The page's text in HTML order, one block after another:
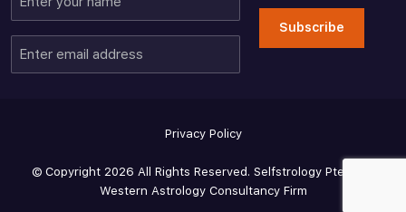
your
email
Subscribe
© Copyright 2026 All Rights Reserved. Selfstrology Pte Ltd -
Western Astrology Consultancy Firm
Privacy Policy